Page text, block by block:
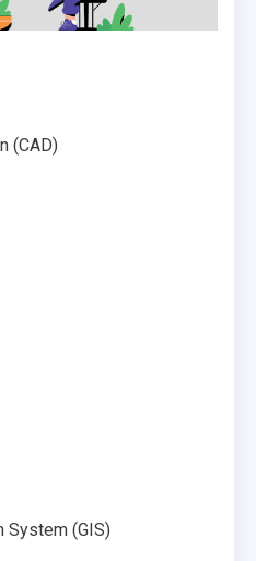
(CAD)
System (GIS)